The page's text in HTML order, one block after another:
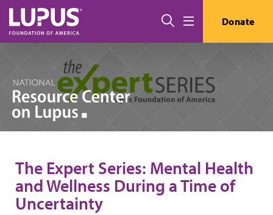
Skip to main content
Search Donate
The Expert Series: Mental Health
and Wellness During a Time of
Uncertainty